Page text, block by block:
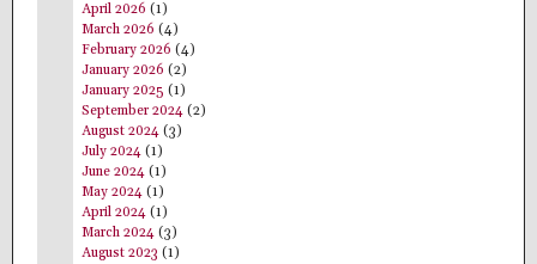
April 2026 (1)
March 2026 (4)
February 2026 (4)
January 2026 (2)
January 2025 (1)
September 2024 (2)
August 2024 (3)
July 2024 (1)
June 2024 (1)
May 2024 (1)
April 2024 (1)
March 2024 (3)
August 2023 (1)